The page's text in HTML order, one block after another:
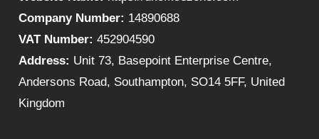
Company Number: 14890688
VAT Number: 452904590
Address: Unit 73, Basepoint Enterprise Centre,
Andersons Road, Southampton, SO14 5FF, United
Kingdom